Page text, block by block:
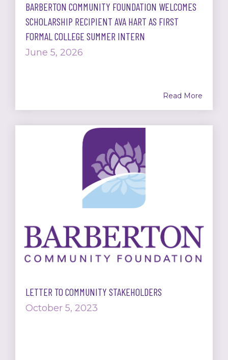
BARBERTON COMMUNITY FOUNDATION WELCOMES
SCHOLARSHIP RECIPIENT AVA HART AS FIRST
FORMAL COLLEGE SUMMER INTERN
June 5, 2026
Read More
LETTER TO COMMUNITY STAKEHOLDERS
October 5, 2023